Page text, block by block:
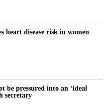
usually treated as a
demands, heightened
emotional outbursts.
heart disease risk in women
be pressured into an ‘ideal
secretary